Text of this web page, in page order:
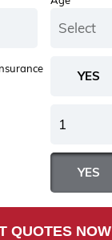
Select
1
QUOTES NOW